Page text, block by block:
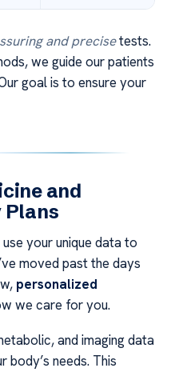
and precisetests.
we guide our patients
goal is to ensure your
and
Plans
your unique data to
moved past the days
personalized
we care for you.
and imaging data
needs. This